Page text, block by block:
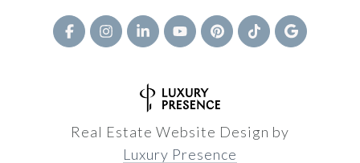
Real Estate Website Design by
Luxury Presence